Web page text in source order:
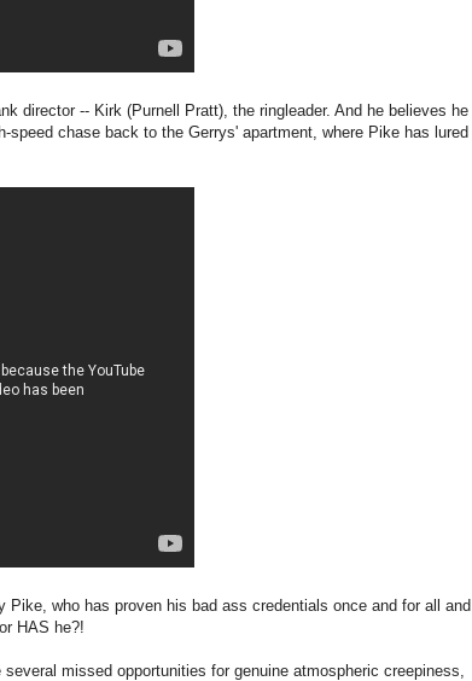
director -- Kirk (Purnell Pratt), the ringleader. And he believes he
speed chase back to the Gerrys' apartment, where Pike has lured
who has proven his bad ass credentials once and for all and
HAS he?!
missed opportunities for genuine atmospheric creepiness,